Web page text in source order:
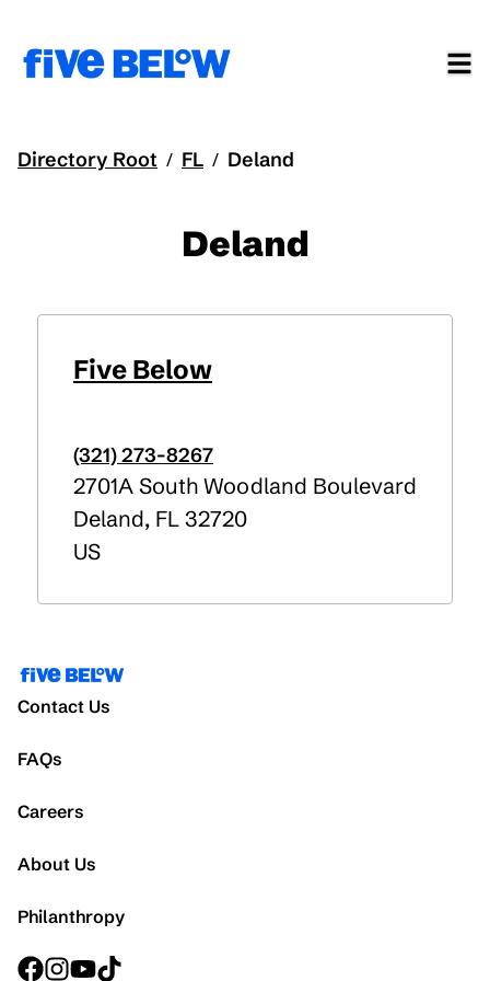
Directory Root / FL / Deland
Deland
Five Below
(321) 273-8267
2701A South Woodland Boulevard
Deland, FL 32720
US
Contact Us
FAQs
Careers
About Us
Philanthropy